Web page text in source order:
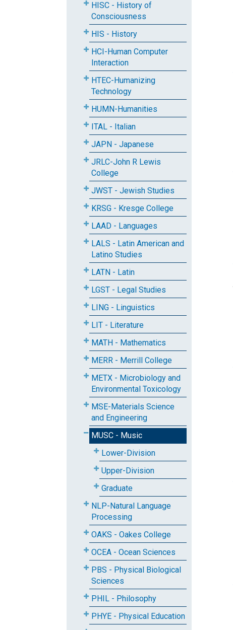
HISC - History of
Consciousness
HIS - History
HCI-Human Computer
Interaction
HTEC-Humanizing
Technology
HUMN-Humanities
ITAL - Italian
JAPN - Japanese
JRLC-John R Lewis
College
JWST - Jewish Studies
KRSG - Kresge College
LAAD - Languages
LALS - Latin American and
Latino Studies
LATN - Latin
LGST - Legal Studies
LING - Linguistics
LIT - Literature
MATH - Mathematics
MERR - Merrill College
METX - Microbiology and
Environmental Toxicology
MSE-Materials Science
and Engineering
MUSC - Music
Lower-Division
Upper-Division
Graduate
NLP-Natural Language
Processing
OAKS - Oakes College
OCEA - Ocean Sciences
PBS - Physical Biological
Sciences
PHIL - Philosophy
PHYE - Physical Education